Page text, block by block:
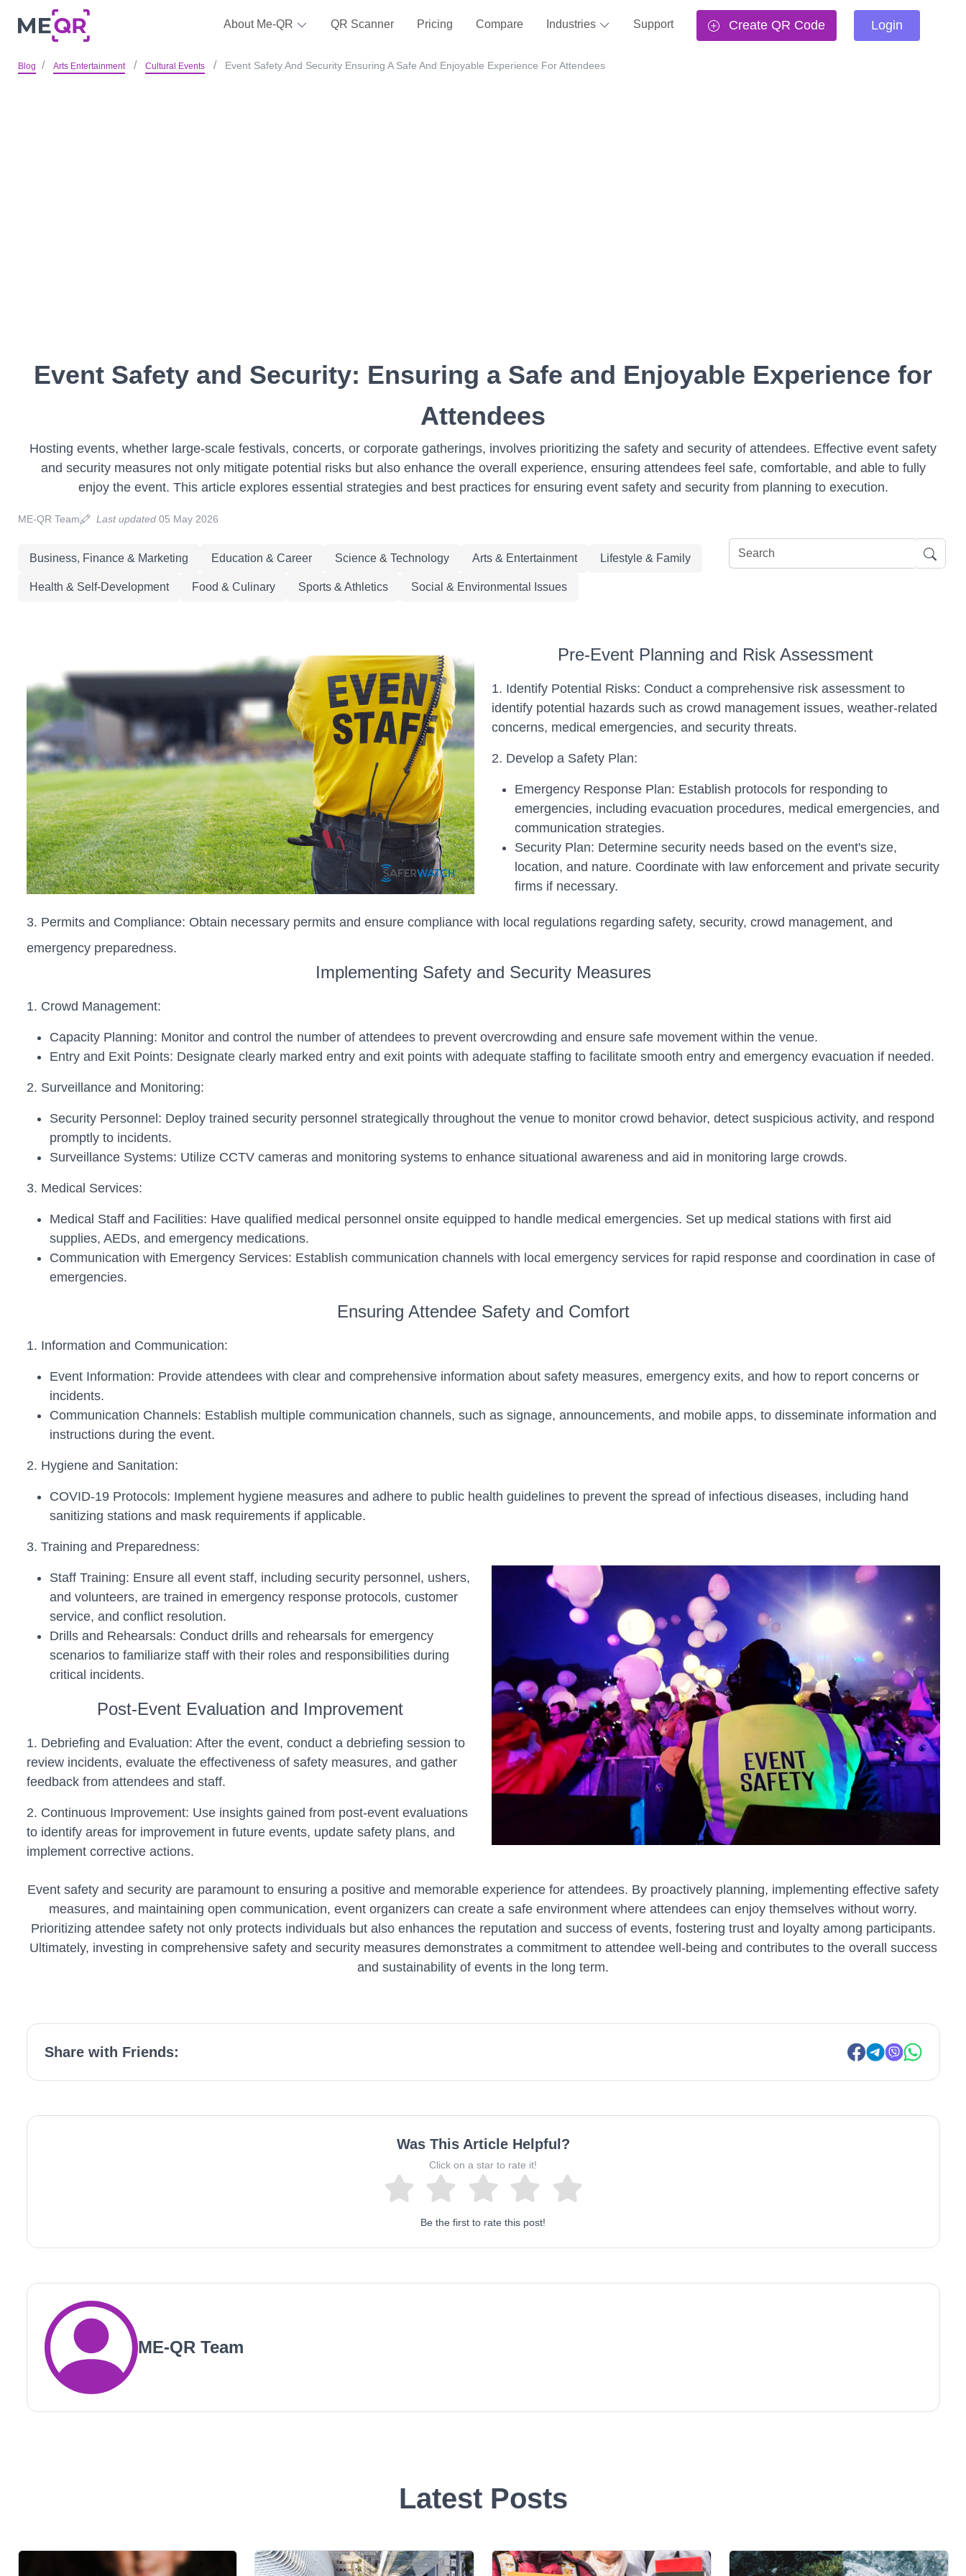
About Me-QR QR Scanner Pricing Compare Industries Support Create QR Code Login
Blog Arts Entertainment Cultural Events Event Safety And Security Ensuring A Safe And Enjoyable Experience For Attendees
Event Safety and Security: Ensuring a Safe and Enjoyable Experience for
Attendees
Hosting events, whether large-scale festivals, concerts, or corporate gatherings, involves prioritizing the safety and security of attendees. Effective event safety
and security measures not only mitigate potential risks but also enhance the overall experience, ensuring attendees feel safe, comfortable, and able to fully
enjoy the event. This article explores essential strategies and best practices for ensuring event safety and security from planning to execution.
ME-QR Team Last updated05 May 2026
Business, Finance & Marketing Education & Career Science & Technology Arts & Entertainment Lifestyle & Family
Health & Self-Development Food & Culinary Sports & Athletics Social & Environmental Issues
Pre-Event Planning and Risk Assessment
1. Identify Potential Risks: Conduct a comprehensive risk assessment to
identify potential hazards such as crowd management issues, weather-related
concerns, medical emergencies, and security threats.
2. Develop a Safety Plan:
Emergency Response Plan: Establish protocols for responding to
emergencies, including evacuation procedures, medical emergencies, and
communication strategies.
Security Plan: Determine security needs based on the event's size,
location, and nature. Coordinate with law enforcement and private security
firms if necessary.
3. Permits and Compliance: Obtain necessary permits and ensure compliance with local regulations regarding safety, security, crowd management, and
emergency preparedness.
Implementing Safety and Security Measures
1. Crowd Management:
Capacity Planning: Monitor and control the number of attendees to prevent overcrowding and ensure safe movement within the venue.
Entry and Exit Points: Designate clearly marked entry and exit points with adequate staffing to facilitate smooth entry and emergency evacuation if needed.
2. Surveillance and Monitoring:
Security Personnel: Deploy trained security personnel strategically throughout the venue to monitor crowd behavior, detect suspicious activity, and respond
promptly to incidents.
Surveillance Systems: Utilize CCTV cameras and monitoring systems to enhance situational awareness and aid in monitoring large crowds.
3. Medical Services:
Medical Staff and Facilities: Have qualified medical personnel onsite equipped to handle medical emergencies. Set up medical stations with first aid
supplies, AEDs, and emergency medications.
Communication with Emergency Services: Establish communication channels with local emergency services for rapid response and coordination in case of
emergencies.
Ensuring Attendee Safety and Comfort
1. Information and Communication:
Event Information: Provide attendees with clear and comprehensive information about safety measures, emergency exits, and how to report concerns or
incidents.
Communication Channels: Establish multiple communication channels, such as signage, announcements, and mobile apps, to disseminate information and
instructions during the event.
2. Hygiene and Sanitation:
COVID-19 Protocols: Implement hygiene measures and adhere to public health guidelines to prevent the spread of infectious diseases, including hand
sanitizing stations and mask requirements if applicable.
3. Training and Preparedness:
Staff Training: Ensure all event staff, including security personnel, ushers,
and volunteers, are trained in emergency response protocols, customer
service, and conflict resolution.
Drills and Rehearsals: Conduct drills and rehearsals for emergency
scenarios to familiarize staff with their roles and responsibilities during
critical incidents.
Post-Event Evaluation and Improvement
1. Debriefing and Evaluation: After the event, conduct a debriefing session to
review incidents, evaluate the effectiveness of safety measures, and gather
feedback from attendees and staff.
2. Continuous Improvement: Use insights gained from post-event evaluations
to identify areas for improvement in future events, update safety plans, and
implement corrective actions.
Event safety and security are paramount to ensuring a positive and memorable experience for attendees. By proactively planning, implementing effective safety
measures, and maintaining open communication, event organizers can create a safe environment where attendees can enjoy themselves without worry.
Prioritizing attendee safety not only protects individuals but also enhances the reputation and success of events, fostering trust and loyalty among participants.
Ultimately, investing in comprehensive safety and security measures demonstrates a commitment to attendee well-being and contributes to the overall success
and sustainability of events in the long term.
Share with Friends:
Was This Article Helpful?
Click on a star to rate it!
Be the first to rate this post!
ME-QR Team
Latest Posts